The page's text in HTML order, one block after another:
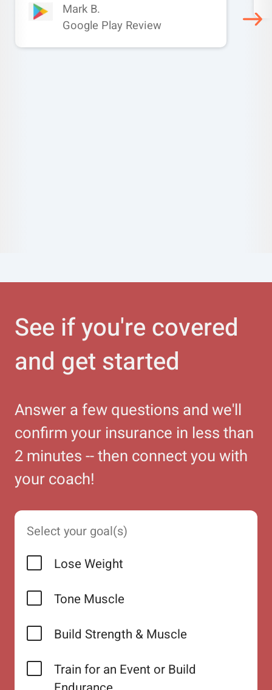
Mark B.
Google Play Review
See if you're covered
and get started
Answer a few questions and we'll
confirm your insurance in less than
2 minutes -- then connect you with
your coach!
Select your goal(s)
Lose Weight
Tone Muscle
Build Strength & Muscle
Train for an Event or Build